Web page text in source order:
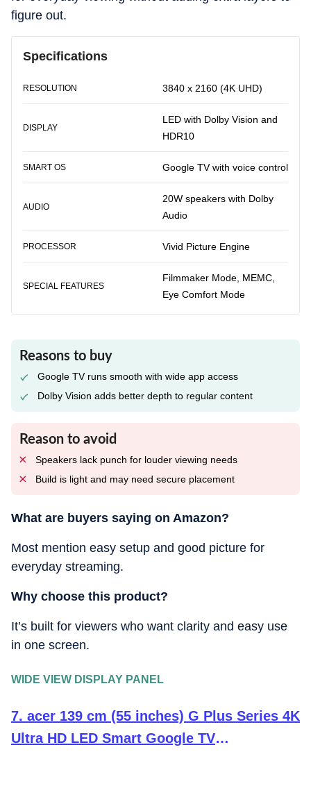
figure out.
Specifications
RESOLUTION 3840 x 2160 (4K UHD)
DISPLAY
LED with Dolby Vision and
HDR10
SMART OS Google TV with voice control
AUDIO
20W speakers with Dolby
Audio
PROCESSOR Vivid Picture Engine
SPECIAL FEATURES
Filmmaker Mode, MEMC,
Eye Comfort Mode
Reasons to buy
Google TV runs smooth with wide app access
Dolby Vision adds better depth to regular content
Reason to avoid
Speakers lack punch for louder viewing needs
Build is light and may need secure placement
What are buyers saying on Amazon?
Most mention easy setup and good picture for
everyday streaming.
Why choose this product?
It’s built for viewers who want clarity and easy use
in one screen.
WIDE VIEW DISPLAY PANEL
7. acer 139 cm (55 inches) G Plus Series 4K
Ultra HD LED Smart Google TV